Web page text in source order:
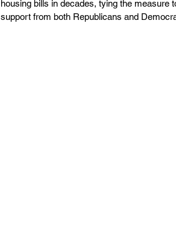
housing bills in decades, tying the measure
support from both Republicans and